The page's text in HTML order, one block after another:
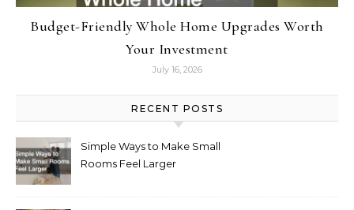
Budget-Friendly Whole Home Upgrades Worth
Your Investment
July 16, 2026
RECENT POSTS
Simple Ways to Make Small
Rooms Feel Larger